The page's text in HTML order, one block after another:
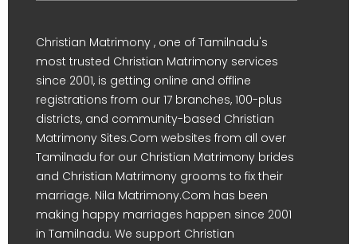
Christian Matrimony , one of Tamilnadu's
most trusted Christian Matrimony services
since 2001, is getting online and offline
registrations from our 17 branches, 100-plus
districts, and community-based Christian
Matrimony Sites.Com websites from all over
Tamilnadu for our Christian Matrimony brides
and Christian Matrimony grooms to fix their
marriage. Nila Matrimony.Com has been
making happy marriages happen since 2001
in Tamilnadu. We support Christian